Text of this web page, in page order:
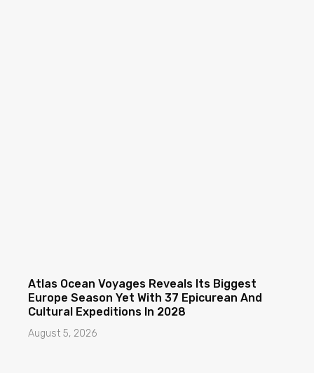
Atlas Ocean Voyages Reveals Its Biggest
Europe Season Yet With 37 Epicurean And
Cultural Expeditions In 2028
August 5, 2026